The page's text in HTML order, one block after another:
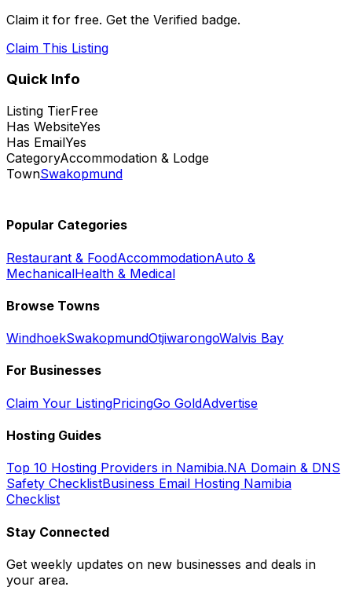
Claim it for free. Get the Verified badge.
Claim This Listing
Quick Info
Listing TierFree
Has WebsiteYes
Has EmailYes
CategoryAccommodation & Lodge
TownSwakopmund
Popular Categories
Restaurant & FoodAccommodationAuto &
MechanicalHealth & Medical
Browse Towns
WindhoekSwakopmundOtjiwarongoWalvis Bay
For Businesses
Claim Your ListingPricingGo GoldAdvertise
Hosting Guides
Top 10 Hosting Providers in Namibia.NA Domain & DNS
Safety ChecklistBusiness Email Hosting Namibia
Checklist
Stay Connected
Get weekly updates on new businesses and deals in
your area.